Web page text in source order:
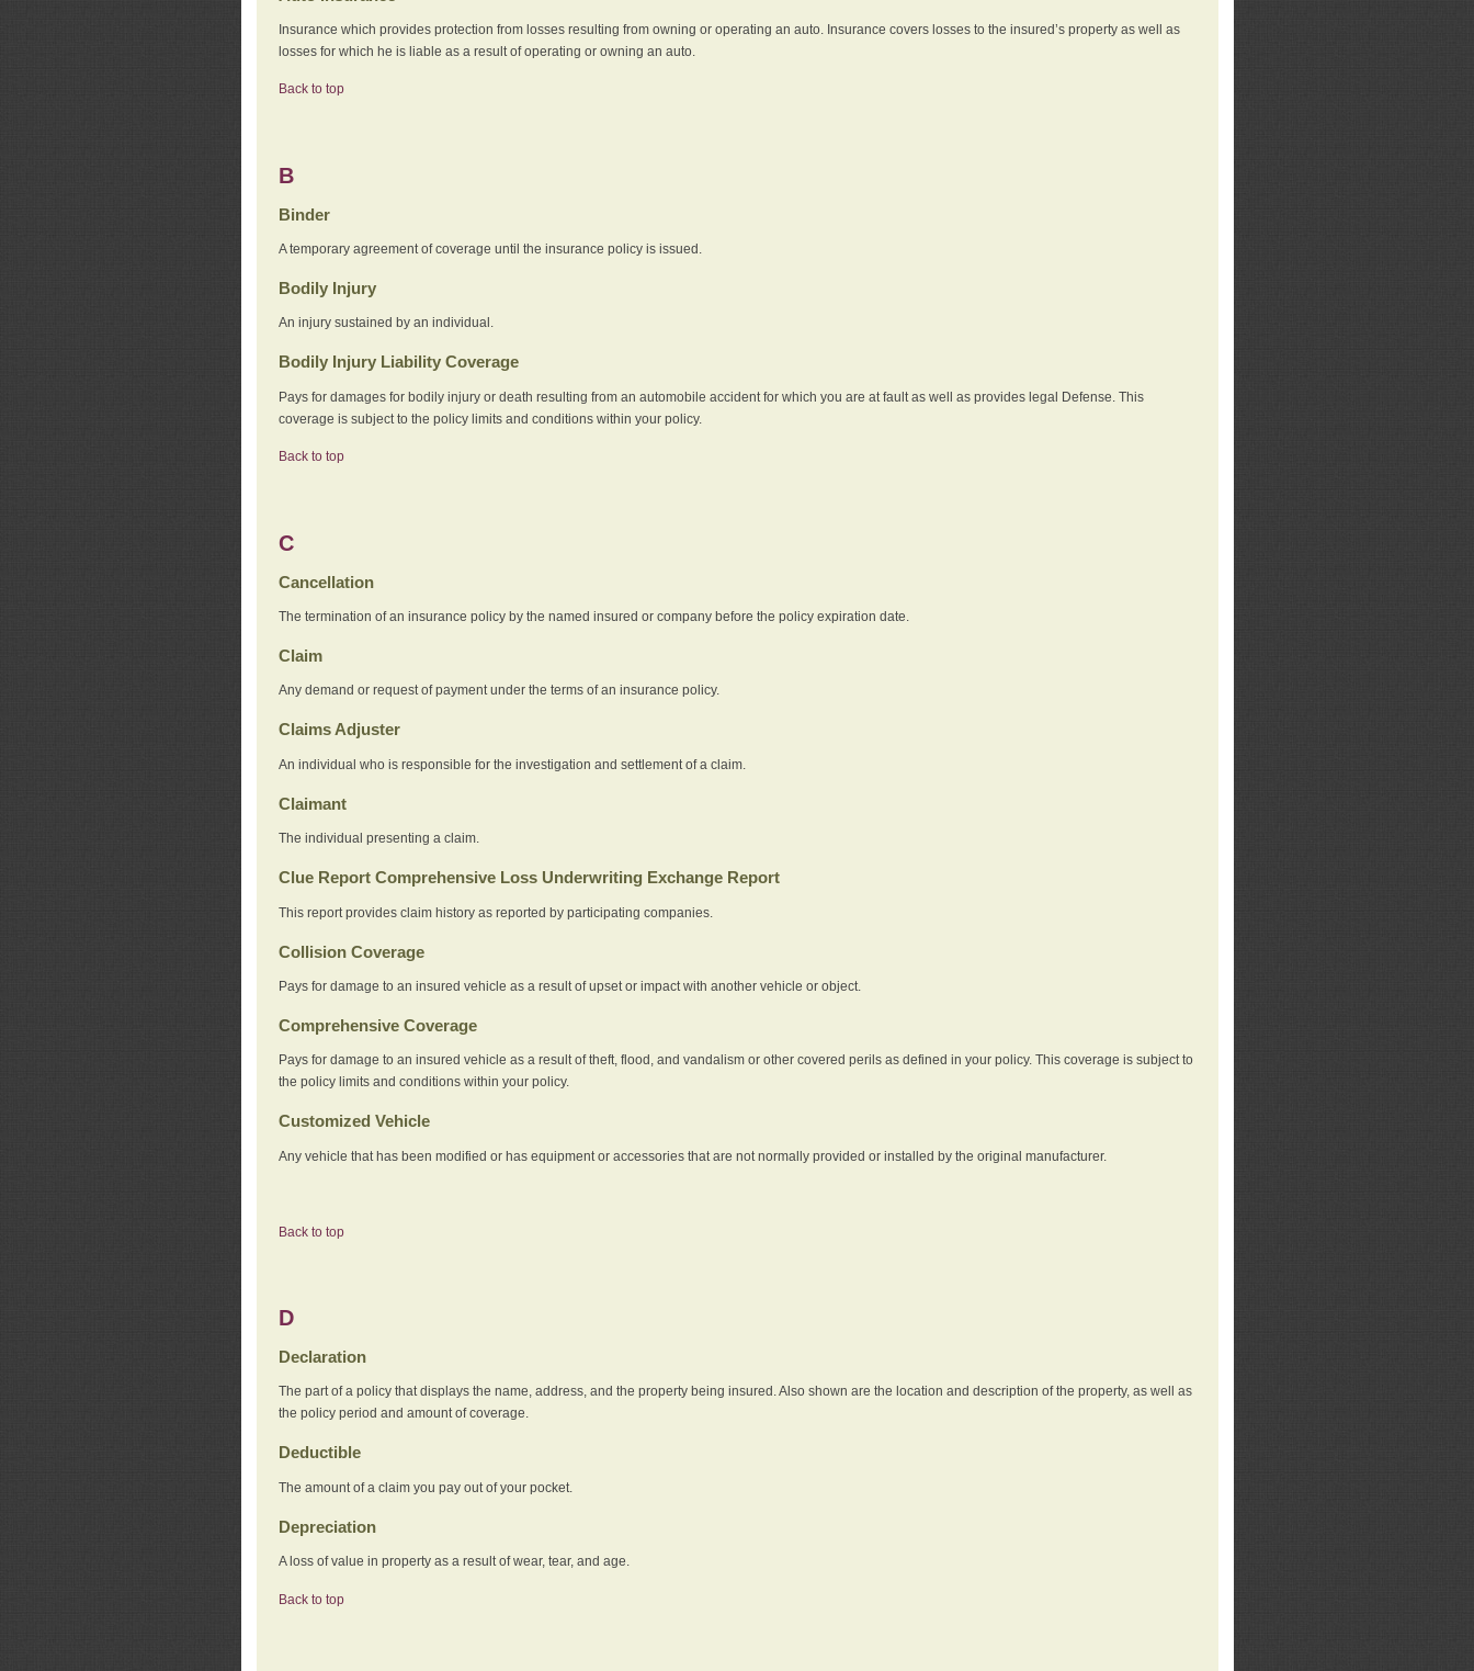
Insurance which provides protection from losses resulting from owning or operating an auto. Insurance covers losses to the insured’s property as well as
losses for which he is liable as a result of operating or owning an auto.
Back to top
B
Binder
A temporary agreement of coverage until the insurance policy is issued.
Bodily Injury
An injury sustained by an individual.
Bodily Injury Liability Coverage
Pays for damages for bodily injury or death resulting from an automobile accident for which you are at fault as well as provides legal Defense. This
coverage is subject to the policy limits and conditions within your policy.
Back to top
C
Cancellation
The termination of an insurance policy by the named insured or company before the policy expiration date.
Claim
Any demand or request of payment under the terms of an insurance policy.
Claims Adjuster
An individual who is responsible for the investigation and settlement of a claim.
Claimant
The individual presenting a claim.
Clue Report Comprehensive Loss Underwriting Exchange Report
This report provides claim history as reported by participating companies.
Collision Coverage
Pays for damage to an insured vehicle as a result of upset or impact with another vehicle or object.
Comprehensive Coverage
Pays for damage to an insured vehicle as a result of theft, flood, and vandalism or other covered perils as defined in your policy. This coverage is subject to
the policy limits and conditions within your policy.
Customized Vehicle
Any vehicle that has been modified or has equipment or accessories that are not normally provided or installed by the original manufacturer.
Back to top
D
Declaration
The part of a policy that displays the name, address, and the property being insured. Also shown are the location and description of the property, as well as
the policy period and amount of coverage.
Deductible
The amount of a claim you pay out of your pocket.
Depreciation
A loss of value in property as a result of wear, tear, and age.
Back to top